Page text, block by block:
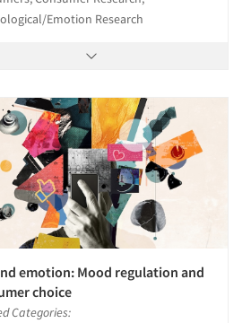
Emotion Research
emotion: Mood regulation and
choice
Categories: